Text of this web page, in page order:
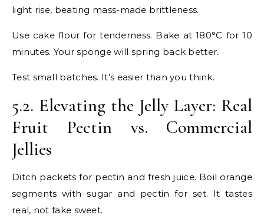
light rise, beating mass-made brittleness.
Use cake flour for tenderness. Bake at 180°C for 10
minutes. Your sponge will spring back better.
Test small batches. It’s easier than you think.
5.2. Elevating the Jelly Layer: Real
Fruit Pectin vs. Commercial
Jellies
Ditch packets for pectin and fresh juice. Boil orange
segments with sugar and pectin for set. It tastes
real, not fake sweet.